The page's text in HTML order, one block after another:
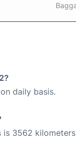
daily basis.
3562